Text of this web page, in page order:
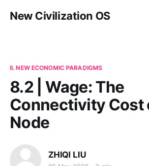
New Civilization OS
II. NEW ECONOMIC PARADIGMS
8.2 | Wage: The
Connectivity Cost
Node
ZHIQI LIU